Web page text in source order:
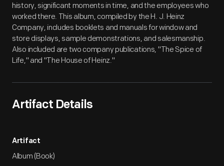
history, significant moments in time, and the employees who
worked there. This album, compiled by the H. J. Heinz
Company, includes booklets and manuals for window and
store displays, sample demonstrations, and salesmanship.
Also included are two company publications, "The Spice of
Life," and "The House of Heinz."
Artifact Details
Artifact
Album (Book)